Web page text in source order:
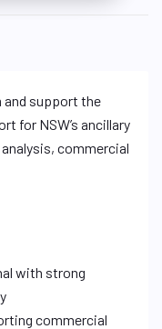
and support the
for NSW’s ancillary
commercial
with strong
commercial